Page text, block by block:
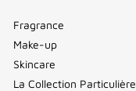
Fragrance
Make-up
Skincare
La Collection Particulière